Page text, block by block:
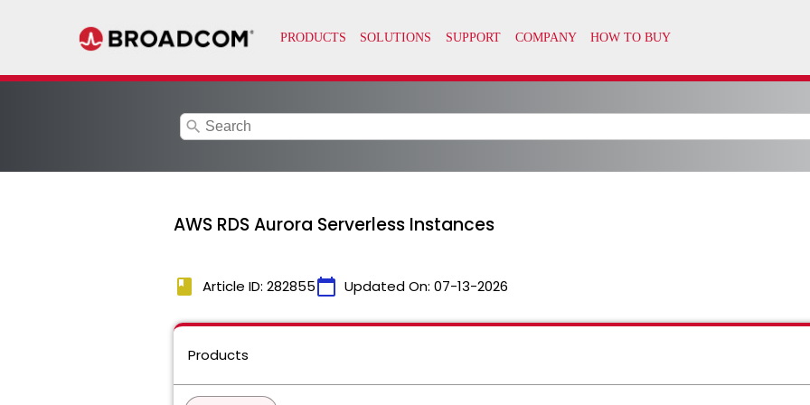
search
AWS RDS Aurora Serverless Instances
book Article ID: 282855calendar_today Updated On: 07-13-2026
Products